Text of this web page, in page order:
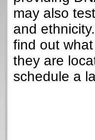
may also
and
find out
they are
schedule a